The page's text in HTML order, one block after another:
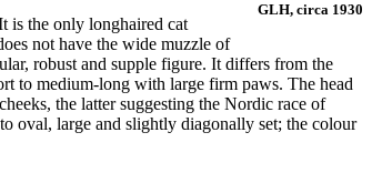
GLH, circa 1930
is the only longhaired cat
not have the wide muzzle of
robust and supple figure. It differs from the
to medium-long with large firm paws. The head
the latter suggesting the Nordic race of
oval, large and slightly diagonally set; the colour